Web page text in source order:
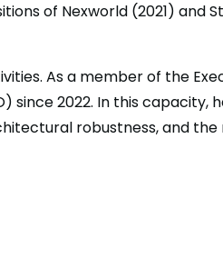
of Nexworld (2021) and
As a member of the
since 2022. In this capacity,
robustness, and